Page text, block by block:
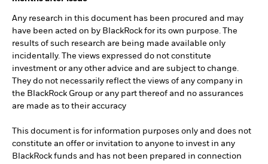
Any research in this document has been procured and may
have been acted on by BlackRock for its own purpose. The
results of such research are being made available only
incidentally. The views expressed do not constitute
investment or any other advice and are subject to change.
They do not necessarily reflect the views of any company in
the BlackRock Group or any part thereof and no assurances
are made as to their accuracy
This document is for information purposes only and does not
constitute an offer or invitation to anyone to invest in any
BlackRock funds and has not been prepared in connection